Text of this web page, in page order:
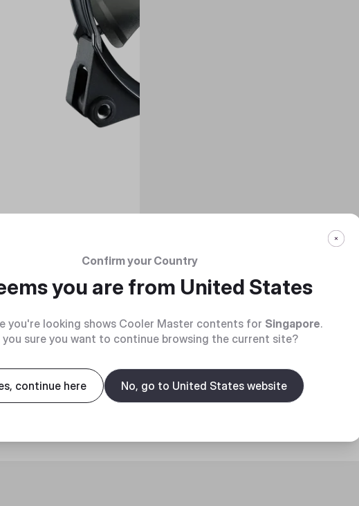
Confirm your Country
you are from United States
you're looking shows Cooler Master contents for Singapore.
you sure you want to continue browsing the current site?
continue here No, go to United States website